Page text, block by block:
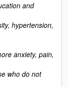
and
hypertension,
anxiety, pain,
who do not